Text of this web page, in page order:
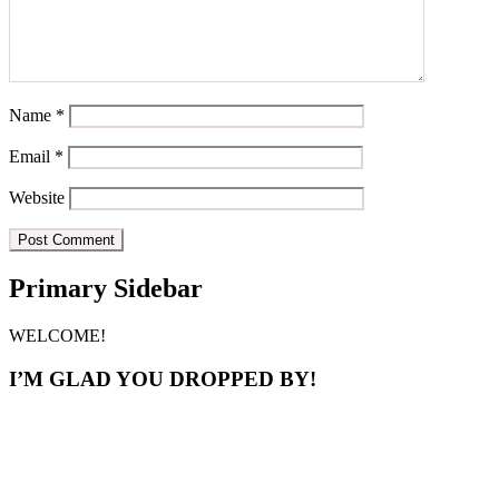
Name *
Email *
Website
Primary Sidebar
WELCOME!
I’M GLAD YOU DROPPED BY!